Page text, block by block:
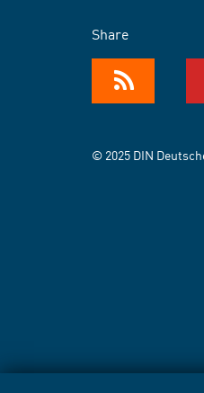
Share
© 2025 DIN